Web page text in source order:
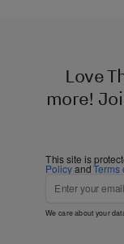
Love
more!
This site is
PolicyandTerms
We care about your